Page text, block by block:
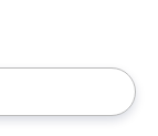
up and down